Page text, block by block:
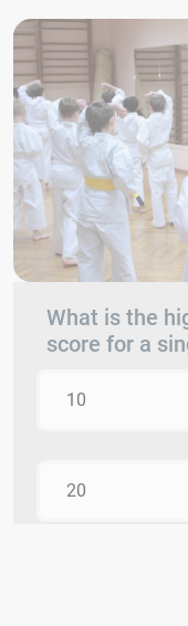
What is the
score for a
10
20